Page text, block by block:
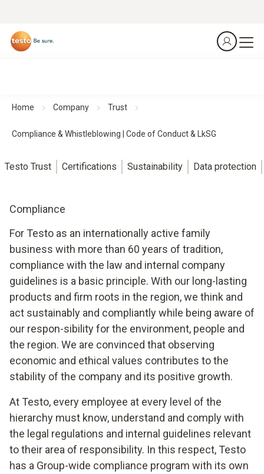
Home Company Trust
Compliance & Whistleblowing | Code of Conduct & LkSG
Testo Trust Certifications Sustainability Data protection
Compliance
For Testo as an internationally active family
business with more than 60 years of tradition,
compliance with the law and internal company
guidelines is a basic principle. With our long-lasting
products and firm roots in the region, we think and
act sustainably and compliantly while being aware of
our respon-sibility for the environment, people and
the region. We are convinced that observing
economic and ethical values contributes to the
stability of the company and its positive growth.
At Testo, every employee at every level of the
hierarchy must know, understand and comply with
the legal regulations and internal guidelines relevant
to their area of responsibility. In this respect, Testo
has a Group-wide compliance program with its own